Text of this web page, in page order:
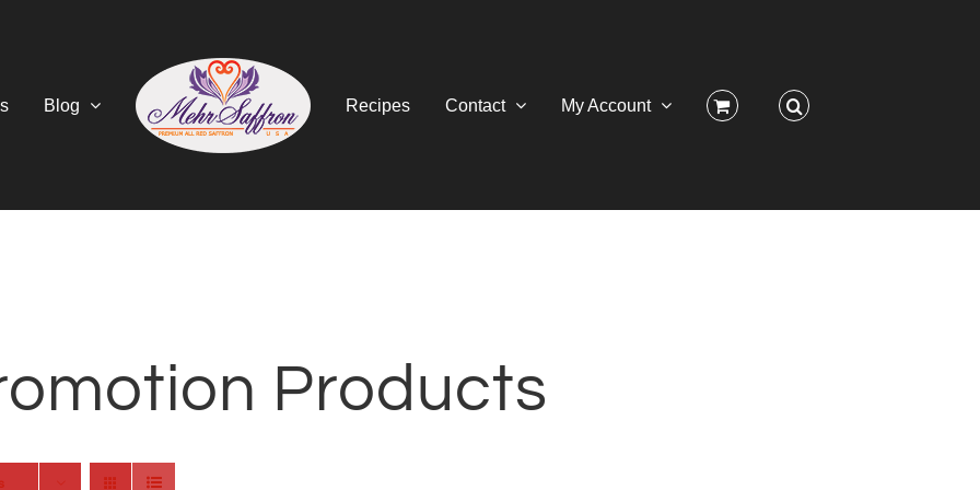
Blog Recipes Contact My Account
Products